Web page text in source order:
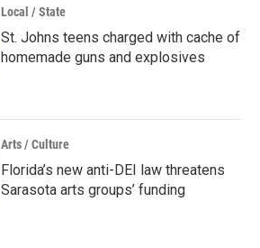
Local / State
St. Johns teens charged with cache of
homemade guns and explosives
Arts / Culture
Florida’s new anti-DEI law threatens
Sarasota arts groups’ funding